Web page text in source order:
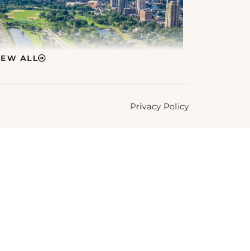
ALL
Privacy Policy